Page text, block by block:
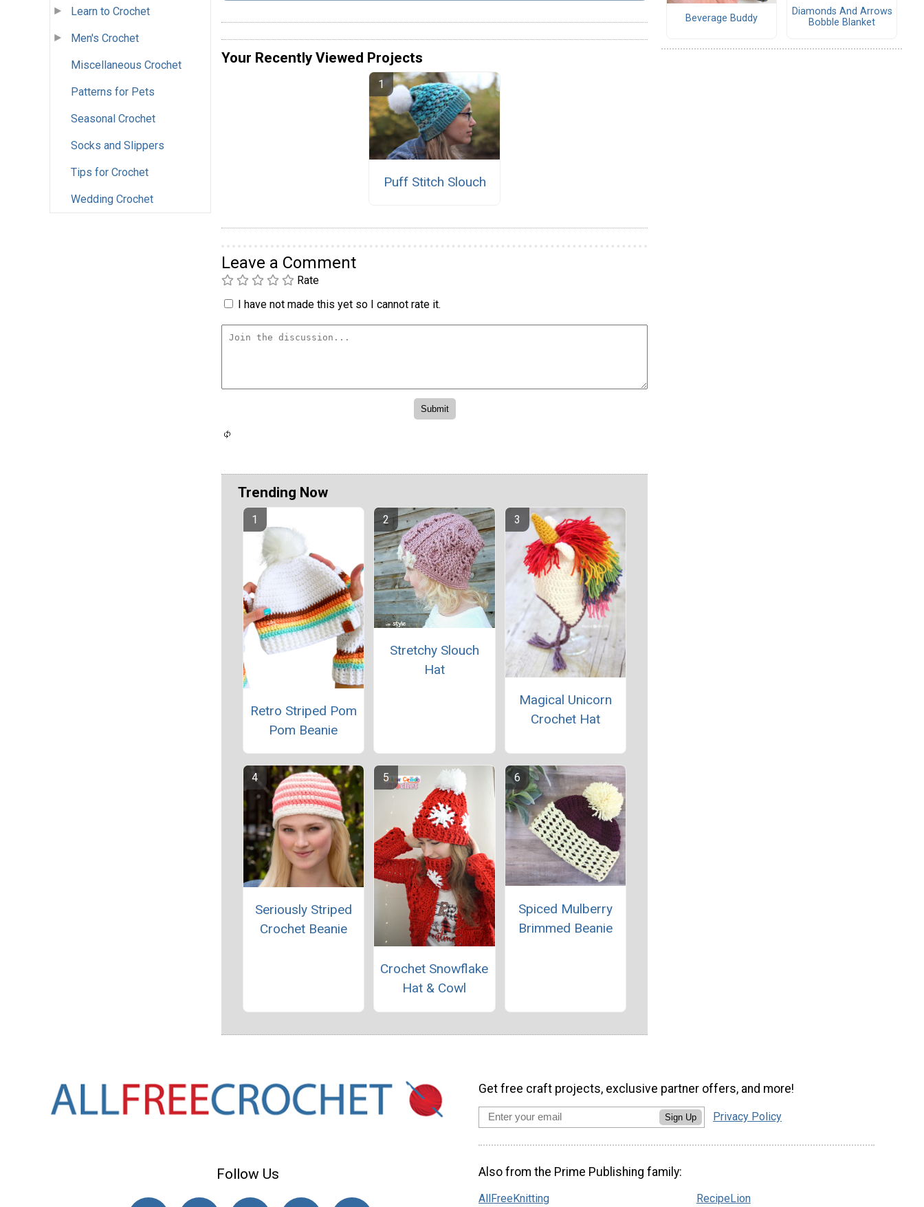
Learn to Crochet
Men's Crochet
Miscellaneous Crochet
Patterns for Pets
Seasonal Crochet
Socks and Slippers
Tips for Crochet
Wedding Crochet
Your Recently Viewed Projects
Puff Stitch Slouch
Leave a Comment
Rate
I have not made this yet so I cannot rate it.
Trending Now
Retro Striped Pom
Pom Beanie
Stretchy Slouch
Hat
Magical Unicorn
Crochet Hat
Seriously Striped
Crochet Beanie
Crochet Snowflake
Hat & Cowl
Spiced Mulberry
Brimmed Beanie
Beverage Buddy
Diamonds And Arrows
Bobble Blanket
Follow Us
Get free craft projects, exclusive partner offers, and more!
Sign Up Privacy Policy
Also from the Prime Publishing family:
AllFreeKnitting RecipeLion